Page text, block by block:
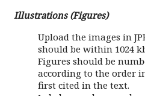
Illustrations (Figures)
Upload the images in
should be within 1024
Figures should be
according to the order
first cited in the text.